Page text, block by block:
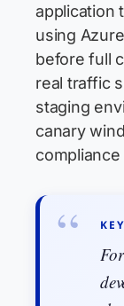
application
using
before full
real traffic
staging
canary
compliance